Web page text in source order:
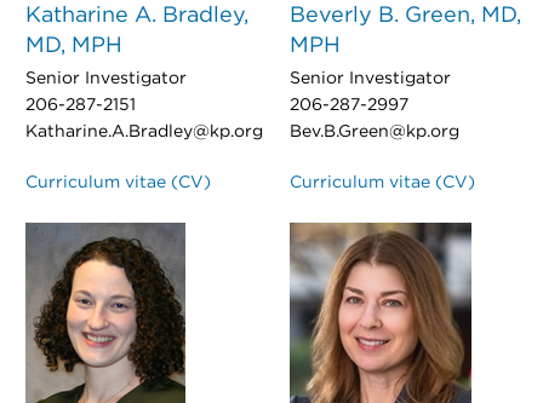
Katharine A. Bradley,
MD, MPH
Senior Investigator
206-287-2151
Katharine.A.Bradley@kp.org
Curriculum vitae (CV)
Beverly B. Green, MD,
MPH
Senior Investigator
206-287-2997
Bev.B.Green@kp.org
Curriculum vitae (CV)